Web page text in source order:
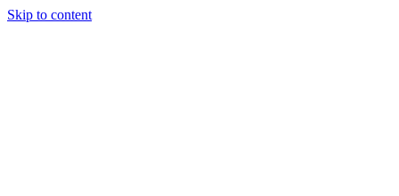
Skip to content